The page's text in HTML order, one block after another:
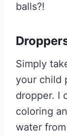
balls?!
Simply
your child
dropper. I
coloring
water